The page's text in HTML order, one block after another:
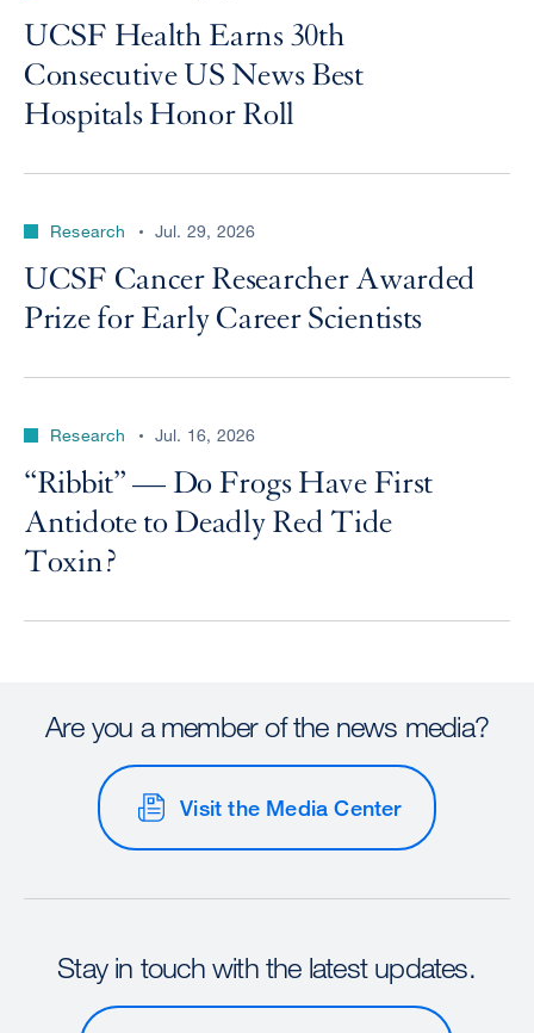
UCSF Health Earns 30th
Consecutive US News Best
Hospitals Honor Roll
Research Jul. 29, 2026
UCSF Cancer Researcher Awarded
Prize for Early Career Scientists
Research Jul. 16, 2026
“Ribbit” — Do Frogs Have First
Antidote to Deadly Red Tide
Toxin?
Are you a member of the news media?
Visit the Media Center
Stay in touch with the latest updates.